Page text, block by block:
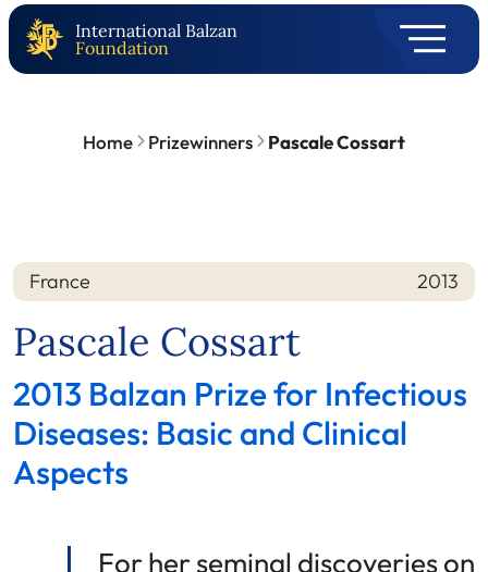
International Balzan
Foundation
Home Prizewinners Pascale Cossart
Nation
France
Year 2013
Pascale Cossart
2013 Balzan Prize for Infectious
Diseases: Basic and Clinical
Aspects
For her seminal discoveries on